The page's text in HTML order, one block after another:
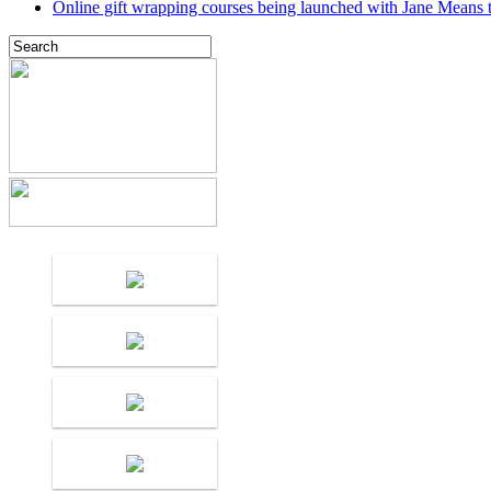
Online gift wrapping courses being launched with Jane Means